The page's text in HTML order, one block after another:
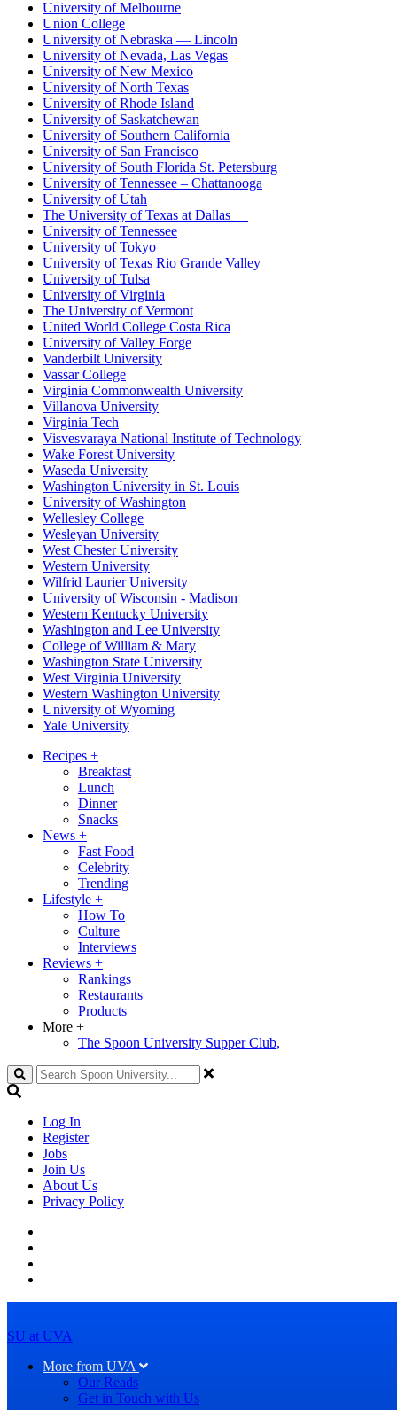
University of Melbourne
Union College
University of Nebraska — Lincoln
University of Nevada, Las Vegas
University of New Mexico
University of North Texas
University of Rhode Island
University of Saskatchewan
University of Southern California
University of San Francisco
University of South Florida St. Petersburg
University of Tennessee – Chattanooga
University of Utah
The University of Texas at Dallas
University of Tennessee
University of Tokyo
University of Texas Rio Grande Valley
University of Tulsa
University of Virginia
The University of Vermont
United World College Costa Rica
University of Valley Forge
Vanderbilt University
Vassar College
Virginia Commonwealth University
Villanova University
Virginia Tech
Visvesvaraya National Institute of Technology
Wake Forest University
Waseda University
Washington University in St. Louis
University of Washington
Wellesley College
Wesleyan University
West Chester University
Western University
Wilfrid Laurier University
University of Wisconsin - Madison
Western Kentucky University
Washington and Lee University
College of William & Mary
Washington State University
West Virginia University
Western Washington University
University of Wyoming
Yale University
Recipes +
Breakfast
Lunch
Dinner
Snacks
News +
Fast Food
Celebrity
Trending
Lifestyle +
How To
Culture
Interviews
Reviews +
Rankings
Restaurants
Products
More +
The Spoon University Supper Club,
Search
Log In
Register
Jobs
Join Us
About Us
Privacy Policy
SU at UVA
More from UVA
Our Reads
Get in Touch with Us